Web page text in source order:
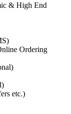
& High End
Ordering
etc.)